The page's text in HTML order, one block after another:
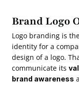
Brand Logo
Logo branding is
identity for a
design of a logo.
communicate its
brand awareness